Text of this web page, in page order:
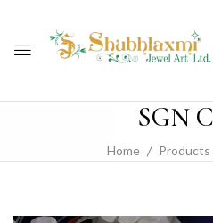
SGN
Home Products